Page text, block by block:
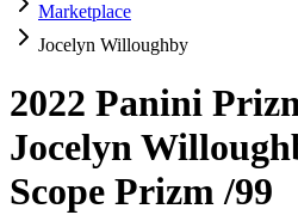
Marketplace
Jocelyn Willoughby
2022 Panini
Jocelyn
Scope Prizm/99